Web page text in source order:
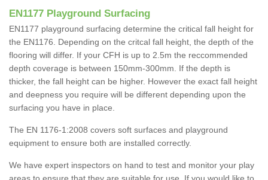
EN1177 Playground Surfacing
EN1177 playground surfacing determine the critical fall height for
the EN1176. Depending on the critcal fall height, the depth of the
flooring will differ. If your CFH is up to 2.5m the reccommended
depth coverage is between 150mm-300mm. If the depth is
thicker, the fall height can be higher. However the exact fall height
and deepness you require will be different depending upon the
surfacing you have in place.
The EN 1176-1:2008 covers soft surfaces and playground
equipment to ensure both are installed correctly.
We have expert inspectors on hand to test and monitor your play